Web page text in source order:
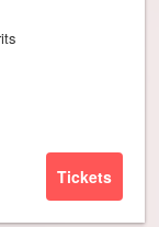
Tickets